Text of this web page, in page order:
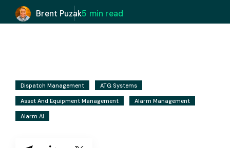
Brent Puzak5 min read
Dispatch Management ATG Systems
Asset And Equipment Management Alarm Management
Alarm AI